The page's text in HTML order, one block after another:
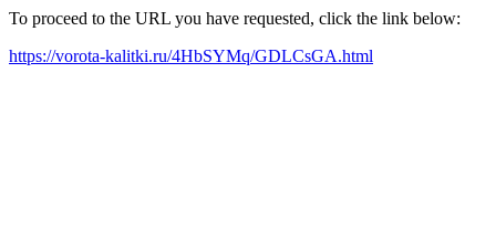
To proceed to the URL you have requested, click the link below:
https://vorota-kalitki.ru/4HbSYMq/GDLCsGA.html